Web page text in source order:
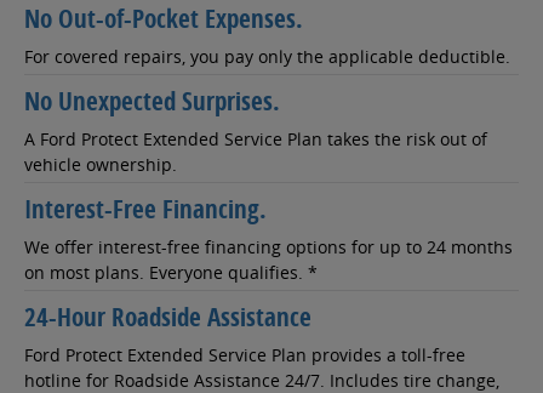
No Out-of-Pocket Expenses.
For covered repairs, you pay only the applicable deductible.
No Unexpected Surprises.
A Ford Protect Extended Service Plan takes the risk out of
vehicle ownership.
Interest-Free Financing.
We offer interest-free financing options for up to 24 months
on most plans. Everyone qualifies. *
24-Hour Roadside Assistance
Ford Protect Extended Service Plan provides a toll-free
hotline for Roadside Assistance 24/7. Includes tire change,